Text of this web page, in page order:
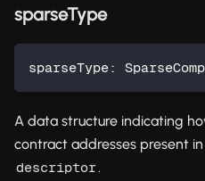
sparseType
sparseType:
A data structure indicating
contract addresses present
descriptor.